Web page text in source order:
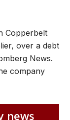
Copperbelt
over a debt
News.
company
news